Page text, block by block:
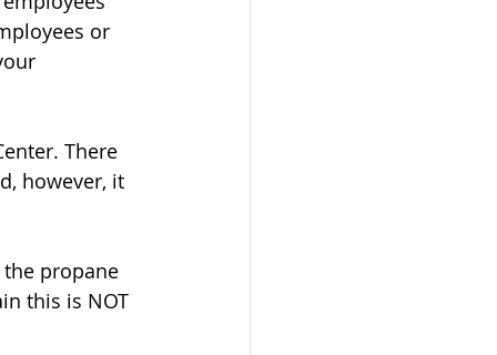
or
There
however, it
propane
this is NOT